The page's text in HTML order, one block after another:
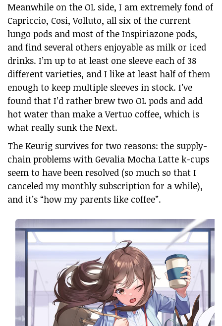
Meanwhile on the OL side, I am extremely fond of
Capriccio, Cosi, Volluto, all six of the current
lungo pods and most of the Inspiriazone pods,
and find several others enjoyable as milk or iced
drinks. I’m up to at least one sleeve each of 38
different varieties, and I like at least half of them
enough to keep multiple sleeves in stock. I’ve
found that I’d rather brew two OL pods and add
hot water than make a Vertuo coffee, which is
what really sunk the Next.
The Keurig survives for two reasons: the supply-
chain problems with Gevalia Mocha Latte k-cups
seem to have been resolved (so much so that I
canceled my monthly subscription for a while),
and it’s “how my parents like coffee”.